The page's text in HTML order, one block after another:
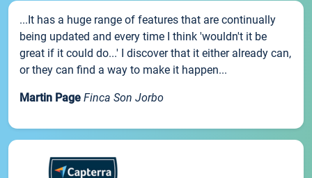
...It has a huge range of features that are continually
being updated and every time I think 'wouldn't it be
great if it could do...' I discover that it either already can,
or they can find a way to make it happen...
Martin Page Finca Son Jorbo